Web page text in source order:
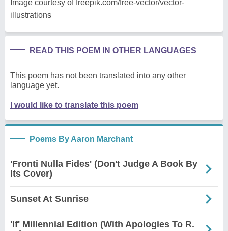
Image courtesy of freepik.com/free-vector/vector-
illustrations
READ THIS POEM IN OTHER LANGUAGES
This poem has not been translated into any other
language yet.
I would like to translate this poem
Poems By Aaron Marchant
'Fronti Nulla Fides' (Don't Judge A Book By
Its Cover)
Sunset At Sunrise
'If' Millennial Edition (With Apologies To R.